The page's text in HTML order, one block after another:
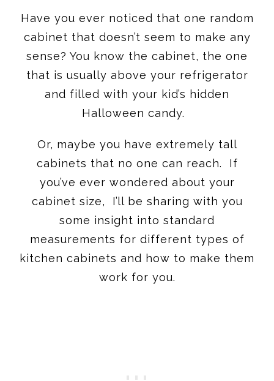
Have you ever noticed that one random
cabinet that doesn’t seem to make any
sense? You know the cabinet, the one
that is usually above your refrigerator
and filled with your kid’s hidden
Halloween candy.
Or, maybe you have extremely tall
cabinets that no one can reach. If
you’ve ever wondered about your
cabinet size, I’ll be sharing with you
some insight into standard
measurements for different types of
kitchen cabinets and how to make them
work for you.